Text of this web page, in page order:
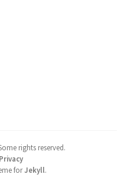
rights reserved.
Privacy
forJekyll.